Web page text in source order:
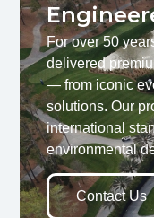
For over 50
delivered
— from iconic
solutions. Our
international
environmental
Contact Us